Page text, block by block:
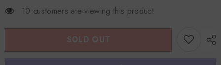
Er
Yin
Females
Gel
Yin
Females
Personal
Gel
10 customers are viewing this product
SOLD OUT